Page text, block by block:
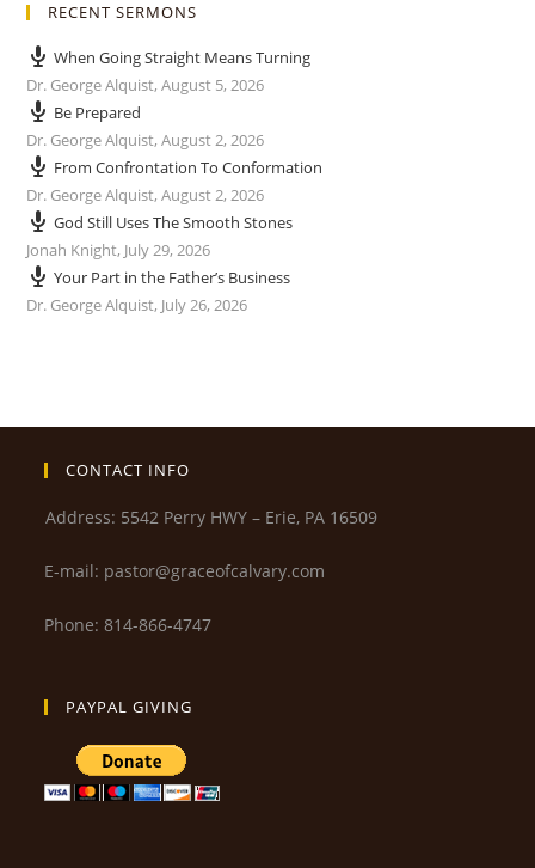
RECENT SERMONS
When Going Straight Means Turning
Dr. George Alquist,August 5, 2026
Be Prepared
Dr. George Alquist,August 2, 2026
From Confrontation To Conformation
Dr. George Alquist,August 2, 2026
God Still Uses The Smooth Stones
Jonah Knight, July 29, 2026
Your Part in the Father’s Business
Dr. George Alquist, July 26, 2026
CONTACT INFO
Address: 5542 Perry HWY – Erie, PA 16509
E-mail: pastor@graceofcalvary.com
Phone: 814-866-4747
PAYPAL GIVING